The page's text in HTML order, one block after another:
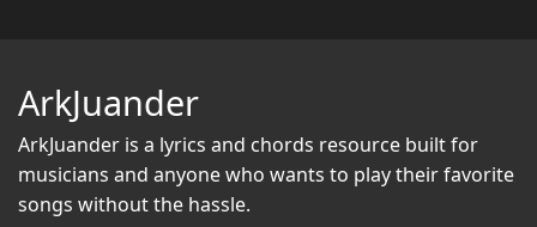
ArkJuander
ArkJuander is a lyrics and chords resource built for
musicians and anyone who wants to play their favorite
songs without the hassle.